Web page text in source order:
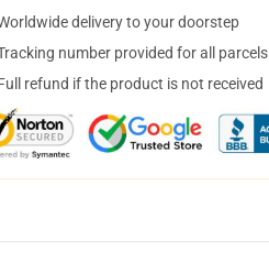
delivery to your doorstep
number provided for all parcels
refund if the product is not received